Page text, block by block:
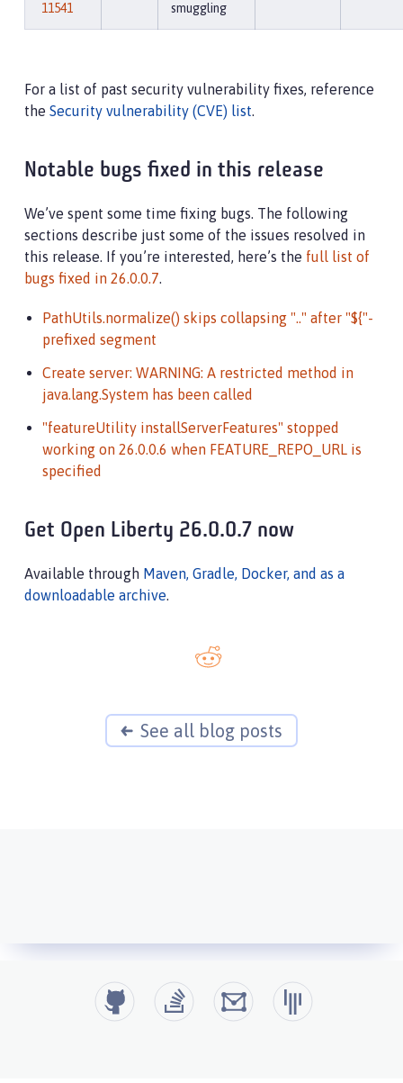
11541
smuggling
For a list of past security vulnerability fixes, reference
the Security vulnerability (CVE) list.
Notable bugs fixed in this release
We’ve spent some time fixing bugs. The following
sections describe just some of the issues resolved in
this release. If you’re interested, here’s the full list of
bugs fixed in 26.0.0.7.
PathUtils.normalize() skips collapsing ".." after "${"-
prefixed segment
Create server: WARNING: A restricted method in
java.lang.System has been called
"featureUtility installServerFeatures" stopped
working on 26.0.0.6 when FEATURE_REPO_URL is
specified
Get Open Liberty 26.0.0.7 now
Available through Maven, Gradle, Docker, and as a
downloadable archive.
See all blog posts